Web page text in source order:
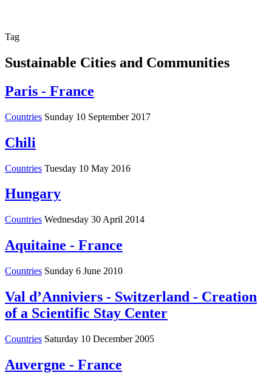
Tag
Sustainable Cities and Communities
Paris - France
Countries Sunday 10 September 2017
Chili
Countries Tuesday 10 May 2016
Hungary
Countries Wednesday 30 April 2014
Aquitaine - France
Countries Sunday 6 June 2010
Val d’Anniviers - Switzerland - Creation
of a Scientific Stay Center
Countries Saturday 10 December 2005
Auvergne - France